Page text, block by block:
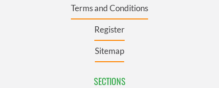
Terms and Conditions
Register
Sitemap
SECTIONS